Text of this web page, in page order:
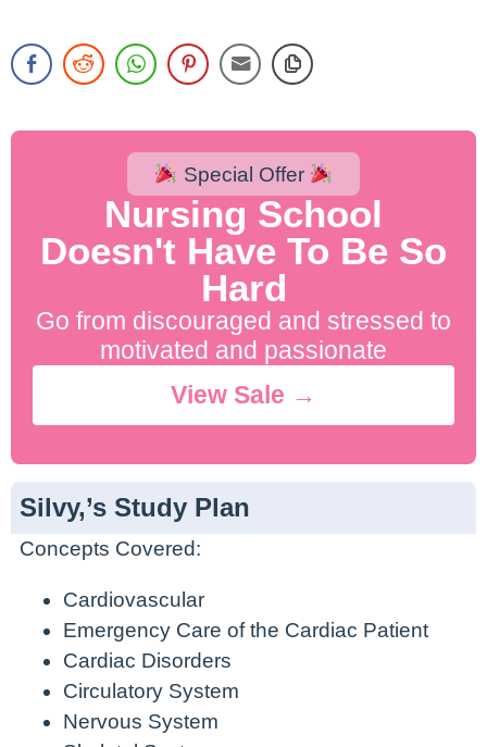
Special Offer
Nursing School
Doesn't Have To Be So
Hard
Go from discouraged and stressed to
motivated and passionate
View Sale →
Silvy,’s Study Plan
Concepts Covered:
Cardiovascular
Emergency Care of the Cardiac Patient
Cardiac Disorders
Circulatory System
Nervous System